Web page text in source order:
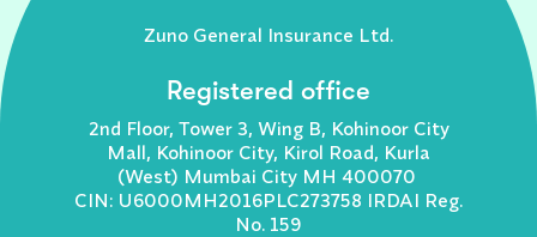
Zuno General Insurance Ltd.
Registered office
2nd Floor, Tower 3, Wing B, Kohinoor City
Mall, Kohinoor City, Kirol Road, Kurla
(West) Mumbai City MH 400070
CIN: U6000MH2016PLC273758 IRDAI Reg.
No. 159